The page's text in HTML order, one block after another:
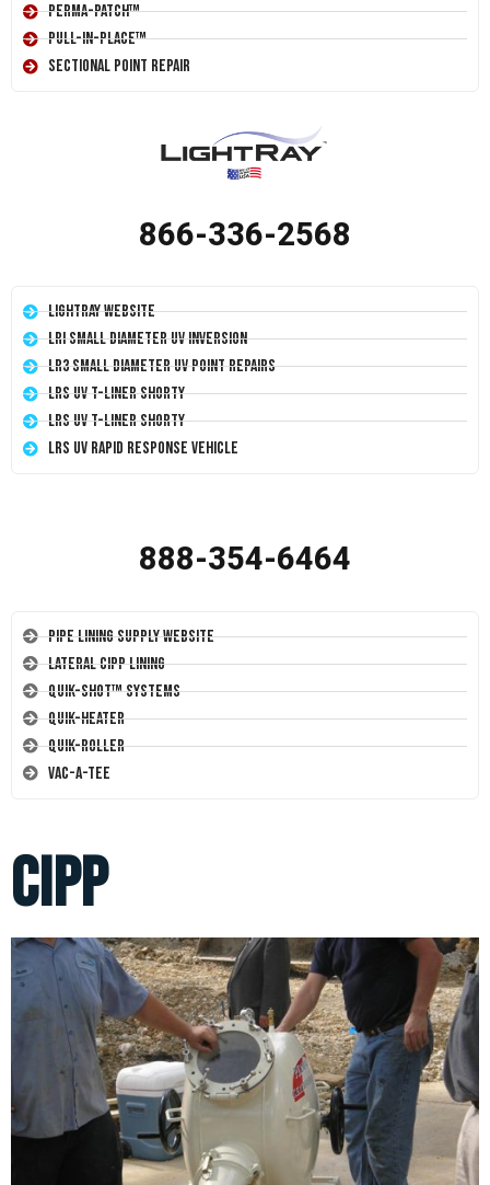
Perma-Patch™
Pull-In-Place™
Sectional Point Repair
866-336-2568
LightRay Website
LRI Small Diameter UV Inversion
LR3 Small Diameter UV Point Repairs
LRS UV T-Liner Shorty
LRS UV T-Liner Shorty
LRS UV Rapid Response Vehicle
888-354-6464
Pipe Lining Supply Website
Lateral CIPP Lining
Quik-Shot™ Systems
Quik-Heater
Quik-Roller
Vac-A-Tee
cipp